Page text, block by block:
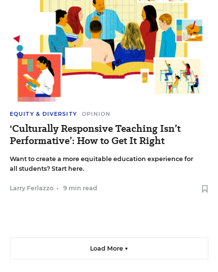
EQUITY & DIVERSITY OPINION
'Culturally Responsive Teaching Isn’t
Performative’: How to Get It Right
Want to create a more equitable education experience for
all students? Start here.
Larry Ferlazzo • 9 min read
Load More ▼